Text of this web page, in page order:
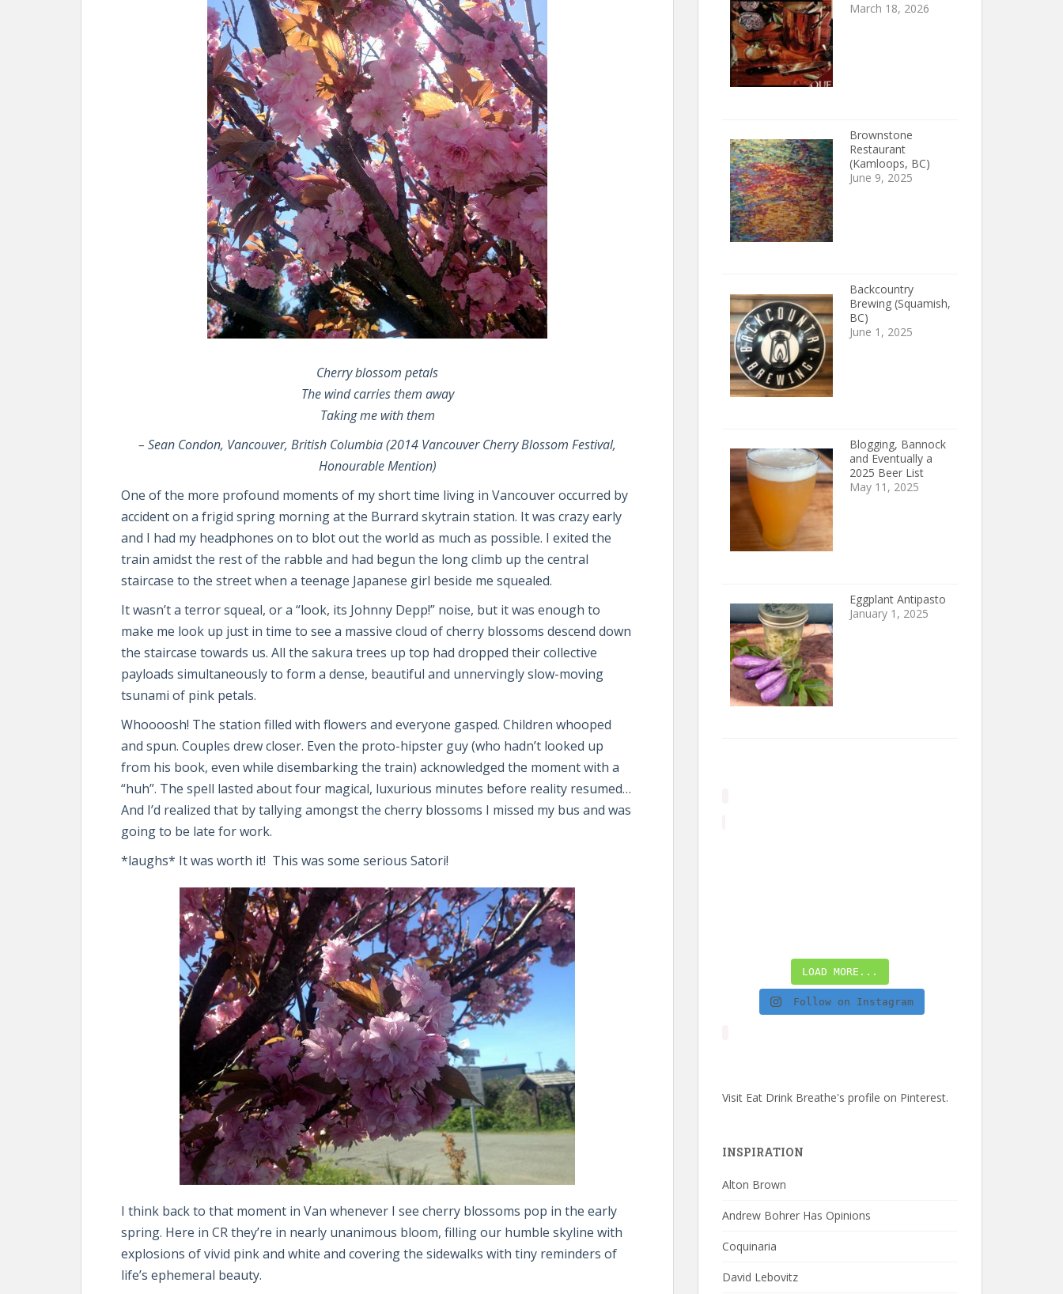
Cherry blossom petals
The wind carries them away
Taking me with them
– Sean Condon, Vancouver, British Columbia (2014 Vancouver Cherry Blossom Festival,
Honourable Mention)
One of the more profound moments of my short time living in Vancouver occurred by
accident on a frigid spring morning at the Burrard skytrain station. It was crazy early
and I had my headphones on to blot out the world as much as possible. I exited the
train amidst the rest of the rabble and had begun the long climb up the central
staircase to the street when a teenage Japanese girl beside me squealed.
It wasn’t a terror squeal, or a “look, its Johnny Depp!” noise, but it was enough to
make me look up just in time to see a massive cloud of cherry blossoms descend down
the staircase towards us. All the sakura trees up top had dropped their collective
payloads simultaneously to form a dense, beautiful and unnervingly slow-moving
tsunami of pink petals.
Whoooosh! The station filled with flowers and everyone gasped. Children whooped
and spun. Couples drew closer. Even the proto-hipster guy (who hadn’t looked up
from his book, even while disembarking the train) acknowledged the moment with a
“huh”. The spell lasted about four magical, luxurious minutes before reality resumed…
And I’d realized that by tallying amongst the cherry blossoms I missed my bus and was
going to be late for work.
*laughs* It was worth it! This was some serious Satori!
I think back to that moment in Van whenever I see cherry blossoms pop in the early
spring. Here in CR they’re in nearly unanimous bloom, filling our humble skyline with
explosions of vivid pink and white and covering the sidewalks with tiny reminders of
life’s ephemeral beauty.
March 18, 2026
Brownstone
Restaurant
(Kamloops, BC)
June 9, 2025
Backcountry
Brewing (Squamish,
BC)
June 1, 2025
Blogging, Bannock
and Eventually a
2025 Beer List
May 11, 2025
Eggplant Antipasto
January 1, 2025
LOAD MORE...
Follow on Instagram
Visit Eat Drink Breathe's profile on Pinterest.
INSPIRATION
Alton Brown
Andrew Bohrer Has Opinions
Coquinaria
David Lebovitz